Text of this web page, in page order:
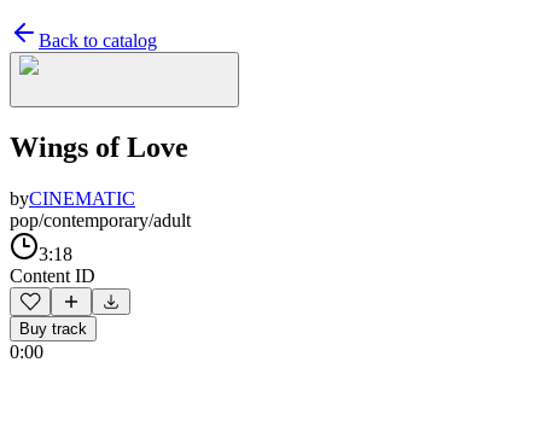
Back to catalog
Wings of Love
byCINEMATIC
pop/contemporary/adult
3:18
Content ID
Buy track
0:00